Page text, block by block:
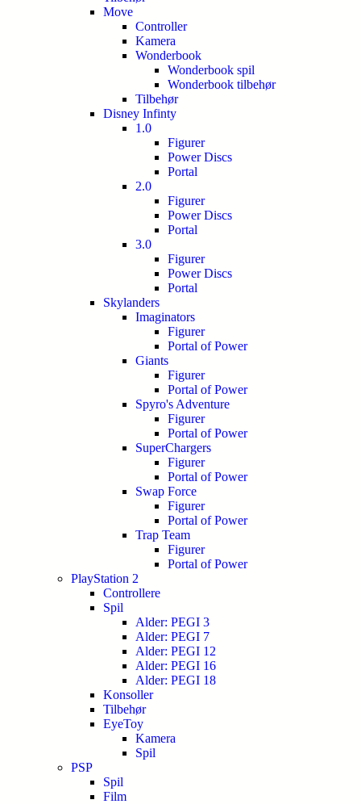
Move
Controller
Kamera
Wonderbook
Wonderbook spil
Wonderbook tilbehør
Tilbehør
Disney Infinty
1.0
Figurer
Power Discs
Portal
2.0
Figurer
Power Discs
Portal
3.0
Figurer
Power Discs
Portal
Skylanders
Imaginators
Figurer
Portal of Power
Giants
Figurer
Portal of Power
Spyro's Adventure
Figurer
Portal of Power
SuperChargers
Figurer
Portal of Power
Swap Force
Figurer
Portal of Power
Trap Team
Figurer
Portal of Power
PlayStation 2
Controllere
Spil
Alder: PEGI 3
Alder: PEGI 7
Alder: PEGI 12
Alder: PEGI 16
Alder: PEGI 18
Konsoller
Tilbehør
EyeToy
Kamera
Spil
PSP
Spil
Film